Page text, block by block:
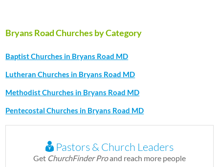
Bryans Road Churches by Category
Baptist Churches in Bryans Road MD
Lutheran Churches in Bryans Road MD
Methodist Churches in Bryans Road MD
Pentecostal Churches in Bryans Road MD
Pastors & Church Leaders
Get ChurchFinder Proand reach more people